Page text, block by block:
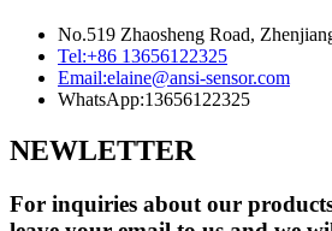
No.519 Zhaosheng Road,
Tel:+86 13656122325
Email:elaine@ansi-sensor.com
WhatsApp:13656122325
NEWLETTER
For inquiries about our